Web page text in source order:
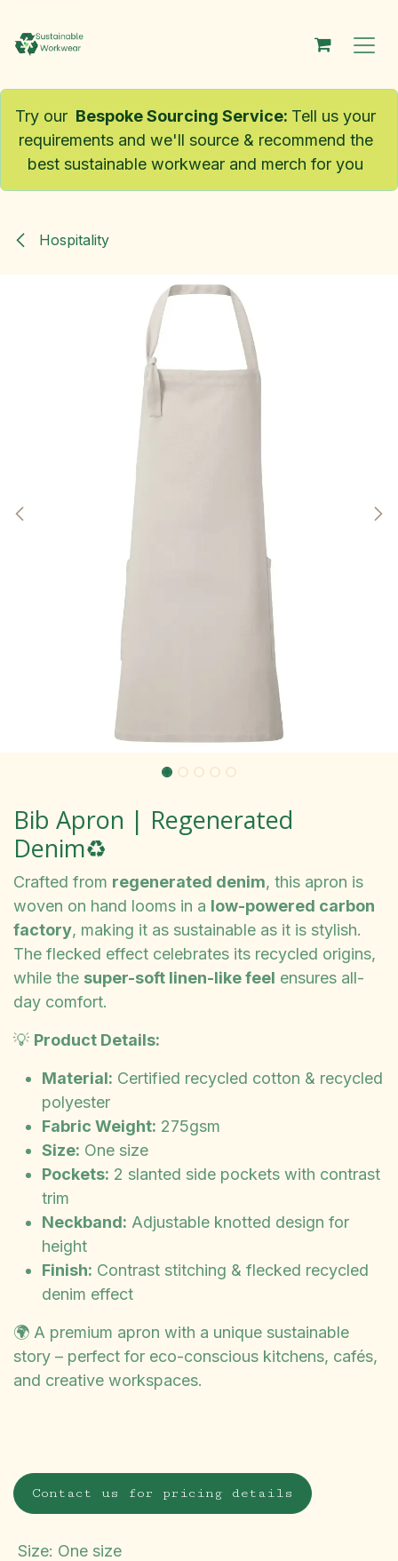
Try our Bespoke Sourcing Service: Tell us your
requirements and we'll source & recommend the
best sustainable workwear and merch for you
Hospitality
Bib Apron | Regenerated
Denim♻️
Crafted from regenerated denim, this apron is
woven on hand looms in a low-powered carbon
factory, making it as sustainable as it is stylish.
The flecked effect celebrates its recycled origins,
while the super-soft linen-like feel ensures all-
day comfort.
💡 Product Details:
Material: Certified recycled cotton & recycled
polyester
Fabric Weight: 275gsm
Size: One size
Pockets: 2 slanted side pockets with contrast
trim
Neckband: Adjustable knotted design for
height
Finish: Contrast stitching & flecked recycled
denim effect
🌍 A premium apron with a unique sustainable
story – perfect for eco-conscious kitchens, cafés,
and creative workspaces.
Contact us for pricing details
Size: One size